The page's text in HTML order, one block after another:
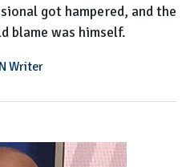
got hampered, and the
blame was himself.
Writer